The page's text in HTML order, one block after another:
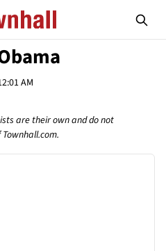
AM
are their own and do not